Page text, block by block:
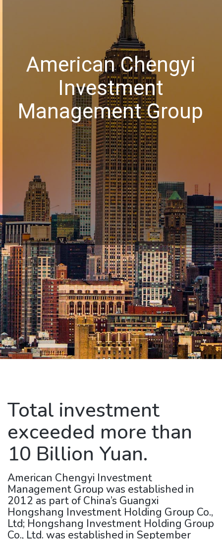
American Chengyi
Investment
Management Group
Total investment
exceeded more than
10 Billion Yuan.
American Chengyi Investment
Management Group was established in
2012 as part of China’s Guangxi
Hongshang Investment Holding Group Co.,
Ltd; Hongshang Investment Holding Group
Co., Ltd. was established in September